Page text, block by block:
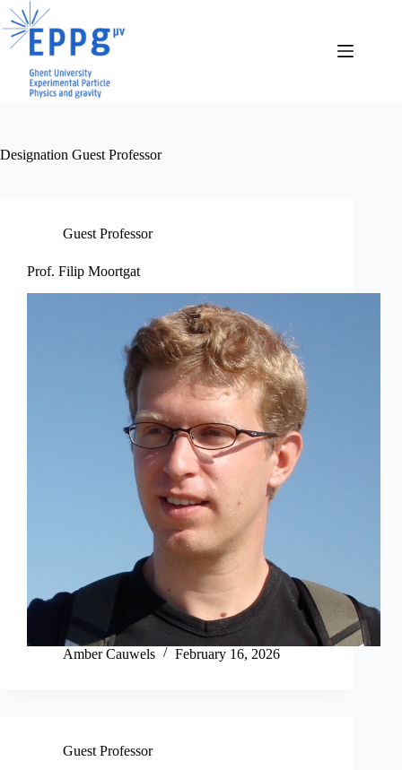
Skip
content
Designation Guest Professor
Guest Professor
Prof. Filip Moortgat
Amber Cauwels February 16, 2026
Guest Professor